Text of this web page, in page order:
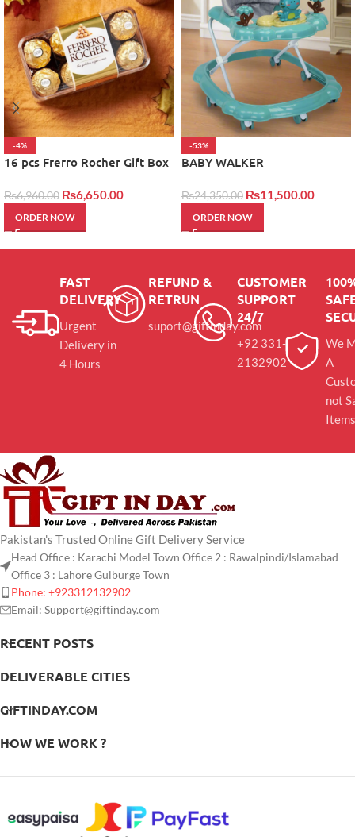
-4%
16 pcs Frerro Rocher Gift Box
₨6,960.00 ₨6,650.00
ORDER NOW
-53%
BABY WALKER
₨24,350.00 ₨11,500.00
ORDER NOW
FAST
DELIVERY
Urgent
Delivery in
4 Hours
REFUND &
RETRUN
suport@giftinday.com
CUSTOMER
SUPPORT
24/7
+92 331-
2132902
We
A
not
Items
Pakistan's Trusted Online Gift Delivery Service
Head Office : Karachi Model Town Office 2 : Rawalpindi/Islamabad
Office 3 : Lahore Gulburge Town
Phone: +923312132902
Email: Support@giftinday.com
RECENT POSTS
DELIVERABLE CITIES
GIFTINDAY.COM
HOW WE WORK ?